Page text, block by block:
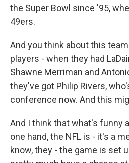
the Super Bowl since '95,
49ers.
And you think about this
players - when they had
Shawne Merriman and
they've got Philip Rivers,
conference now. And this
And I think that what's funny
one hand, the NFL is - it's a
know, they - the game is set